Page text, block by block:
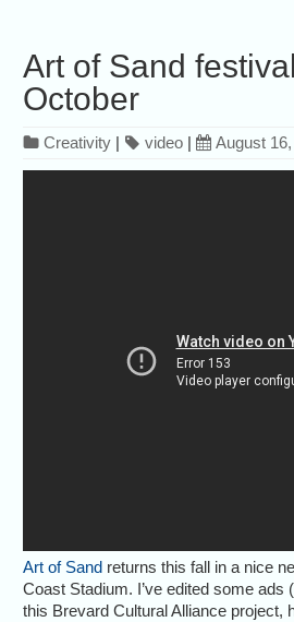
Art of Sand
October
Creativity | video | August 16,
Art of Sand returns this fall in a nice
Coast Stadium. I’ve edited some ads
this Brevard Cultural Alliance project,